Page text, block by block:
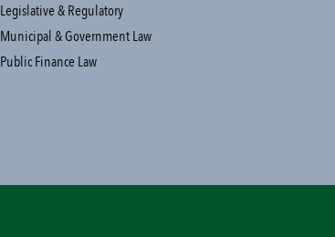
Legislative & Regulatory
Municipal & Government Law
Public Finance Law